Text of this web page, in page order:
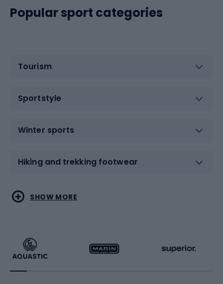
Popular sport categories
Tourism
Sportstyle
Winter sports
Hiking and trekking footwear
Water sports
Running
Combat sports
Racquet sports
SHOW MORE